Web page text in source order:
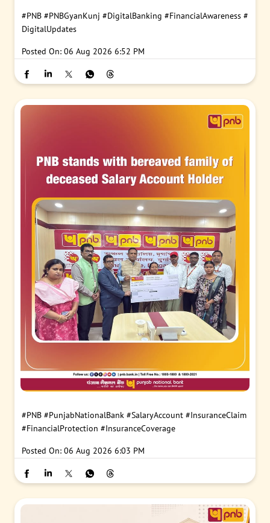
#PNB #PNBGyanKunj #DigitalBanking #FinancialAwareness #
DigitalUpdates
Posted On: 06 Aug 2026 6:52 PM
#PNB #PunjabNationalBank #SalaryAccount #InsuranceClaim
#FinancialProtection #InsuranceCoverage
Posted On: 06 Aug 2026 6:03 PM